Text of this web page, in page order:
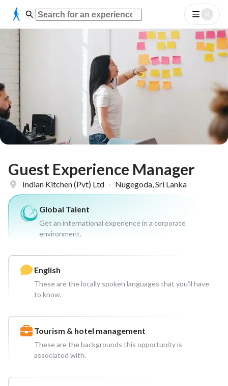
Guest Experience Manager
Indian Kitchen (Pvt) Ltd · Nugegoda, Sri Lanka
Global Talent
Get an international experience in a corporate
environment.
English
These are the locally spoken languages that you’ll have
to know.
Tourism & hotel management
These are the backgrounds this opportunity is
associated with.